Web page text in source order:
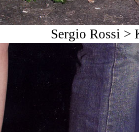
Sergio Rossi >